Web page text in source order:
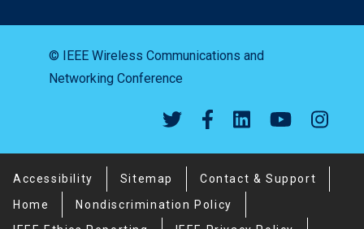
© IEEE Wireless Communications and
Networking Conference
Footer Menu
Accessibility Sitemap
Contact & Support
Home
Nondiscrimination Policy